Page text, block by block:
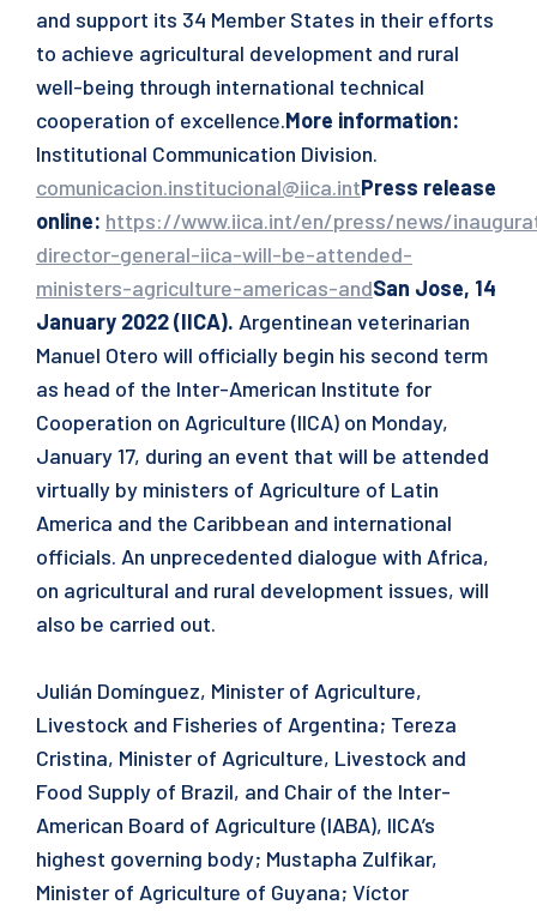
and support its 34 Member States in their efforts
to achieve agricultural development and rural
well-being through international technical
cooperation of excellence.More information:
Institutional Communication Division.
comunicacion.institucional@iica.intPress release
online: https://www.iica.int/en/press/news/
director-general-iica-will-be-attended-
ministers-agriculture-americas-andSan Jose, 14
January 2022 (IICA). Argentinean veterinarian
Manuel Otero will officially begin his second term
as head of the Inter-American Institute for
Cooperation on Agriculture (IICA) on Monday,
January 17, during an event that will be attended
virtually by ministers of Agriculture of Latin
America and the Caribbean and international
officials. An unprecedented dialogue with Africa,
on agricultural and rural development issues, will
also be carried out.
Julián Domínguez, Minister of Agriculture,
Livestock and Fisheries of Argentina; Tereza
Cristina, Minister of Agriculture, Livestock and
Food Supply of Brazil, and Chair of the Inter-
American Board of Agriculture (IABA), IICA’s
highest governing body; Mustapha Zulfikar,
Minister of Agriculture of Guyana; Víctor